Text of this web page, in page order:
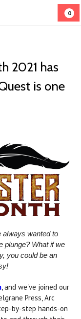
0
2021 has
is one
wanted to
plunge? What if we
you could be an
, and we've joined our
Press, Arc
by-step hands-on